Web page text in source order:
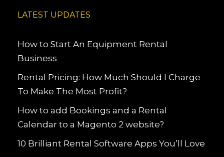
LATEST UPDATES
How to Start An Equipment Rental
Business
Rental Pricing: How Much Should I Charge
To Make The Most Profit?
How to add Bookings and a Rental
Calendar to a Magento 2 website?
10 Brilliant Rental Software Apps You’ll Love